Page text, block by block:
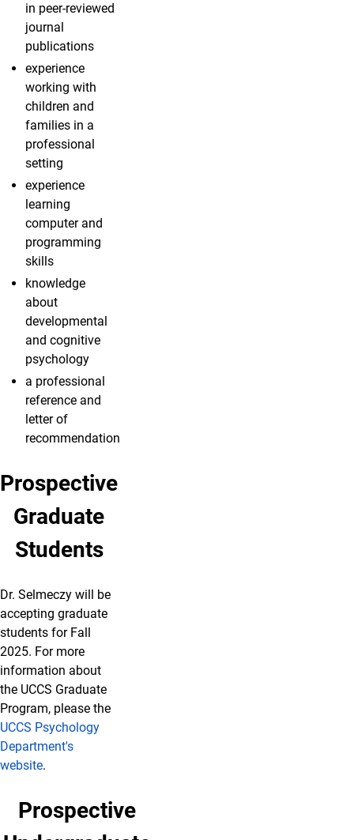
in peer-reviewed
journal
publications
experience
working with
children and
families in a
professional
setting
experience
learning
computer and
programming
skills
knowledge
about
developmental
and cognitive
psychology
a professional
reference and
letter of
recommendation
Prospective
Graduate
Students
Dr. Selmeczy will be
accepting graduate
students for Fall
2025. For more
information about
the UCCS Graduate
Program, please the
UCCS Psychology
Department's
website.
Prospective